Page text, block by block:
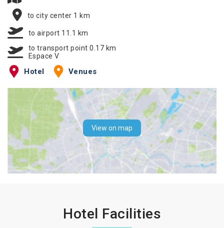
to city center 1 km
to airport 11.1 km
to transport point 0.17 km
Espace V
Hotel Venues
View on map
Hotel Facilities